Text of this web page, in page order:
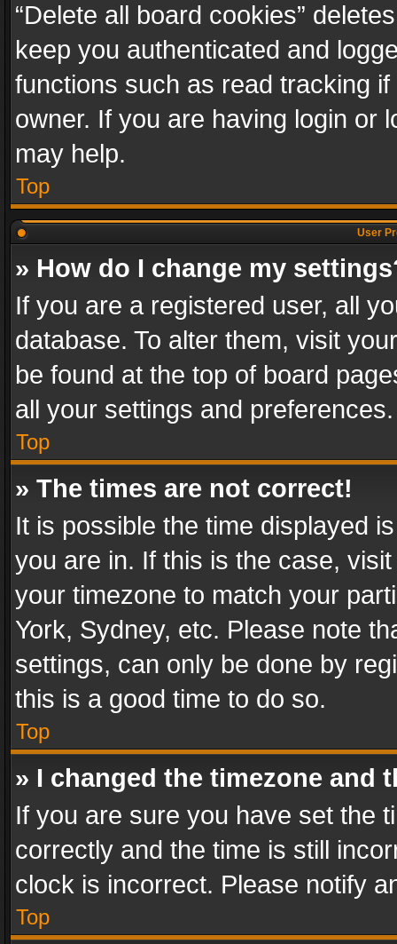
“Delete all board cookies”
keep you authenticated and
functions such as read tracking
owner. If you are having login or
may help.
Top
User
» How do I change my
If you are a registered user, all
database. To alter them, visit
be found at the top of board
all your settings and preferences.
Top
» The times are not correct!
It is possible the time displayed
you are in. If this is the case,
your timezone to match your
York, Sydney, etc. Please note
settings, can only be done by
this is a good time to do so.
Top
» I changed the timezone and
If you are sure you have set the
correctly and the time is still
clock is incorrect. Please notify
Top